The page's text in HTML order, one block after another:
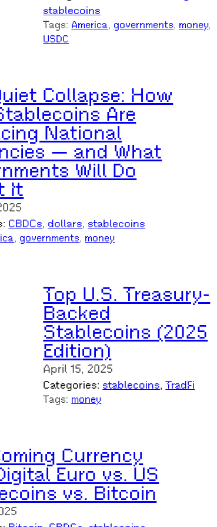
stablecoins
Tags: America, governments, money
USDC
Collapse: How
Are
National
— and What
Will Do
It
CBDCs, dollars, stablecoins
, governments, money
Top U.S. Treasury-
Backed
Stablecoins (2025
Edition)
April 15, 2025
Categories: stablecoins, TradFi
Tags: money
Currency
Euro vs. US
vs. Bitcoin